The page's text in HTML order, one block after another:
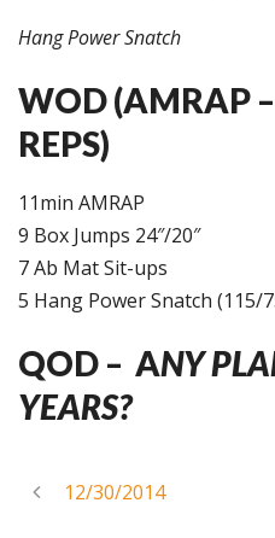
Hang Power Snatch
WOD (AMRAP
REPS)
11min AMRAP
9 Box Jumps 24″/20″
7 Ab Mat Sit-ups
5 Hang Power Snatch (115/
QOD – ANY
YEARS?
12/30/2014